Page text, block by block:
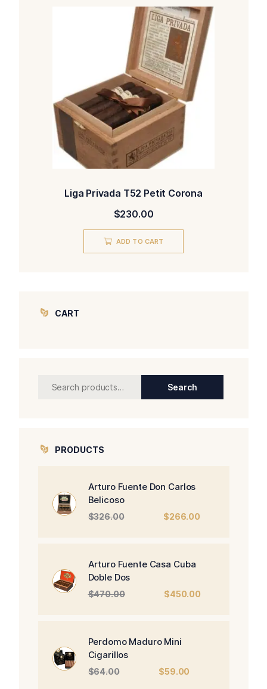
Liga Privada T52 Petit Corona
$230.00
ADD TO CART
CART
Search
Search
PRODUCTS
Arturo Fuente Don Carlos
Belicoso
$326.00
$326.00.
$266.00
Arturo Fuente Casa Cuba
Doble Dos
$470.00
$470.00.
$450.00
Perdomo Maduro Mini
Cigarillos
$64.00 $59.00